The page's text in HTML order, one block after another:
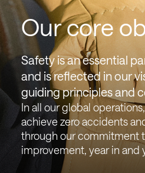
Our core
Safety is an essential
and is reflected in our
guiding principles and
In all our global
achieve zero accidents
through our commitment
improvement, year in and